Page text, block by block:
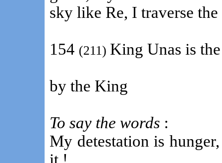
sky like Re, I traverse
154 (211) King Unas is
by the King
To say the words :
My detestation is